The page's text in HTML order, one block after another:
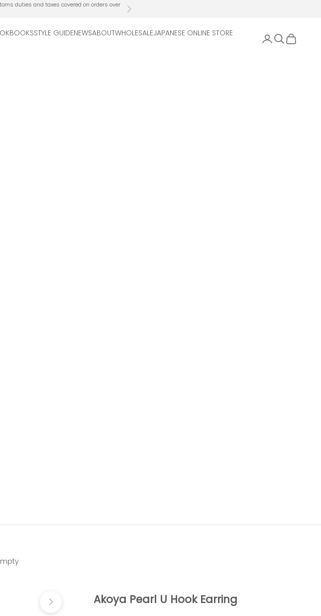
duties and taxes covered on orders over
Next
STYLE GUIDENEWSABOUTWHOLESALEJAPANESE ONLINE STORE
Open account
Open search
Open cart
Akoya Pearl U Hook Earring